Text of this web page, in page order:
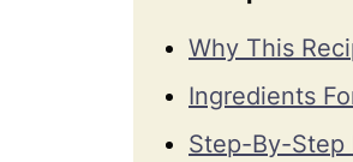
Why This
Ingredients
Step-By-Step